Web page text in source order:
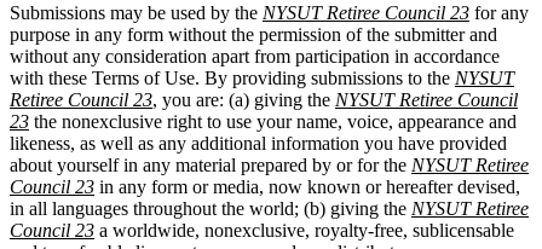
Submissions may be used by the NYSUT Retiree Council 23 for any
purpose in any form without the permission of the submitter and
without any consideration apart from participation in accordance
with these Terms of Use. By providing submissions to the NYSUT
Retiree Council 23, you are: (a) giving the NYSUT Retiree Council
23 the nonexclusive right to use your name, voice, appearance and
likeness, as well as any additional information you have provided
about yourself in any material prepared by or for the NYSUT Retiree
Council 23 in any form or media, now known or hereafter devised,
in all languages throughout the world; (b) giving the NYSUT Retiree
Council 23 a worldwide, nonexclusive, royalty-free, sublicensable